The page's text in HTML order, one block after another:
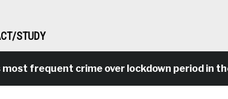
STUDY
crime over lockdown period in the